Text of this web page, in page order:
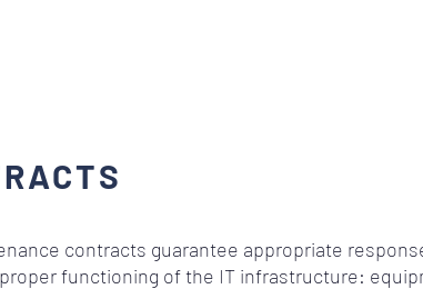
contracts guarantee appropriate
functioning of the IT infrastructure: